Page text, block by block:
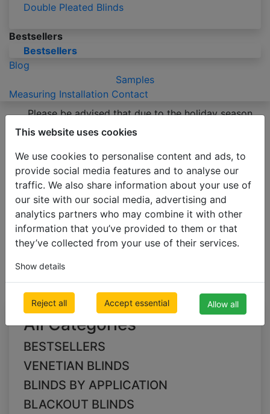
This website uses cookies
We use cookies to personalise content and ads, to
provide social media features and to analyse our
traffic. We also share information about your use of
our site with our social media, advertising and
analytics partners who may combine it with other
information that you’ve provided to them or that
they’ve collected from your use of their services.
Show details
Reject all Accept essential Allow all
Double Pleated Blinds
Bestsellers
Bestsellers
Blog
Samples
Measuring Installation Contact
Please be advised that due to the holiday season
production of orders may take 2-3 business days
BLACKOUT BLINDS
Blackout Pleated Blinds
pink Blackout Pleated
Blinds
All Categories
BESTSELLERS
VENETIAN BLINDS
BLINDS BY APPLICATION
BLACKOUT BLINDS